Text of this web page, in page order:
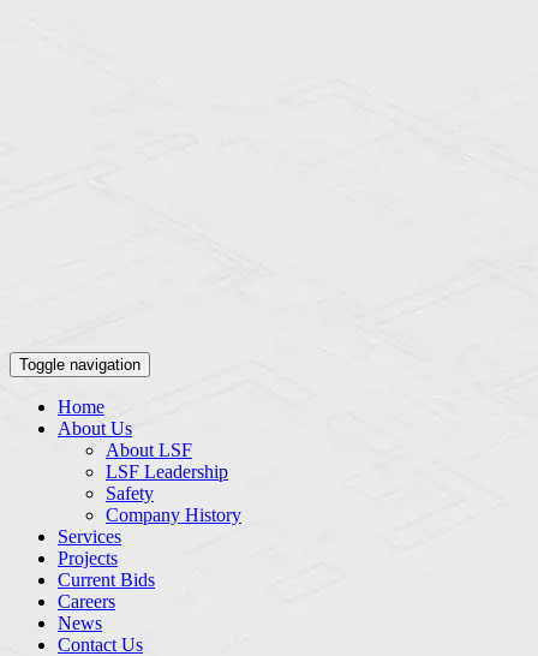
Toggle navigation
Home
About Us
About LSF
LSF Leadership
Safety
Company History
Services
Projects
Current Bids
Careers
News
Contact Us